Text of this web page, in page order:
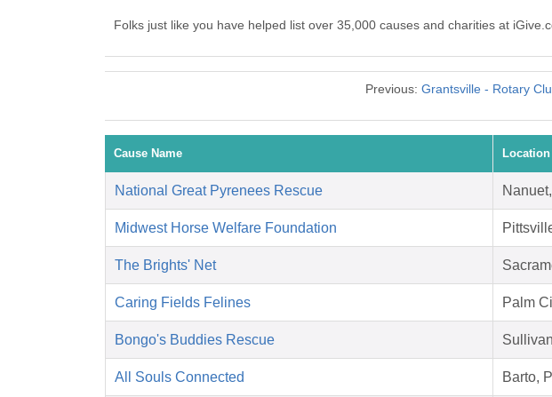
Folks just like you have helped list over 35,000 causes and charities at
Previous: Grantsville - Rotary
Cause Name Location
National Great Pyrenees Rescue
Midwest Horse Welfare Foundation
The Brights' Net
Caring Fields Felines Palm
Bongo's Buddies Rescue
All Souls Connected Barto,